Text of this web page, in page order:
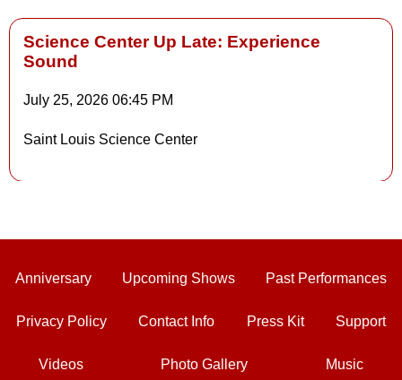
Science Center Up Late: Experience
Sound
July 25, 2026 06:45 PM
Saint Louis Science Center
Anniversary Upcoming Shows Past Performances
Privacy Policy Contact Info Press Kit Support
Videos Photo Gallery Music